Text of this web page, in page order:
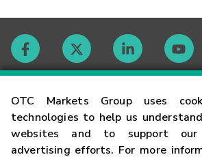
OTC Markets Group uses
technologies to help us
websites and to support our
advertising efforts. For more
Contact
Careers